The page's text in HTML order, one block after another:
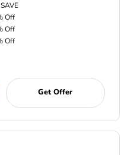
Off
Off
Off
Get Offer